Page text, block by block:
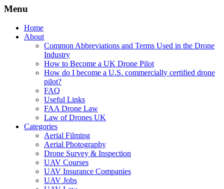
Menu
Home
About
Common Abbreviations and Terms Used in the Drone
Industry
How to Become a UK Drone Pilot
How do I become a U.S. commercially certified drone
pilot?
FAQ
Useful Links
FAA Drone Law
Law of Drones UK
Categories
Aerial Filming
Aerial Photography
Drone Survey & Inspection
UAV Courses
UAV Insurance Companies
UAV Jobs